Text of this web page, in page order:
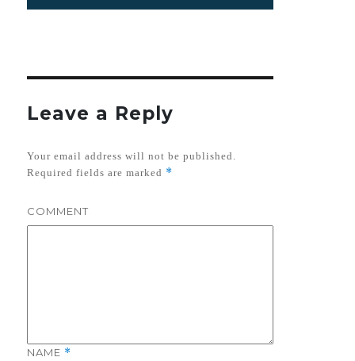
Leave a Reply
Your email address will not be published.
Required fields are marked *
COMMENT
NAME *